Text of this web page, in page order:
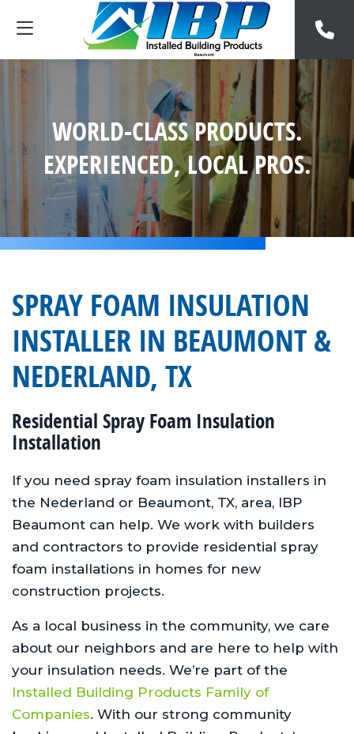
WORLD-CLASS PRODUCTS.
EXPERIENCED, LOCAL PROS.
SPRAY FOAM INSULATION
INSTALLER IN BEAUMONT &
NEDERLAND, TX
Residential Spray Foam Insulation
Installation
If you need spray foam insulation installers in
the Nederland or Beaumont, TX, area, IBP
Beaumont can help. We work with builders
and contractors to provide residential spray
foam installations in homes for new
construction projects.
As a local business in the community, we care
about our neighbors and are here to help with
your insulation needs. We’re part of the
Installed Building Products Family of
Companies. With our strong community